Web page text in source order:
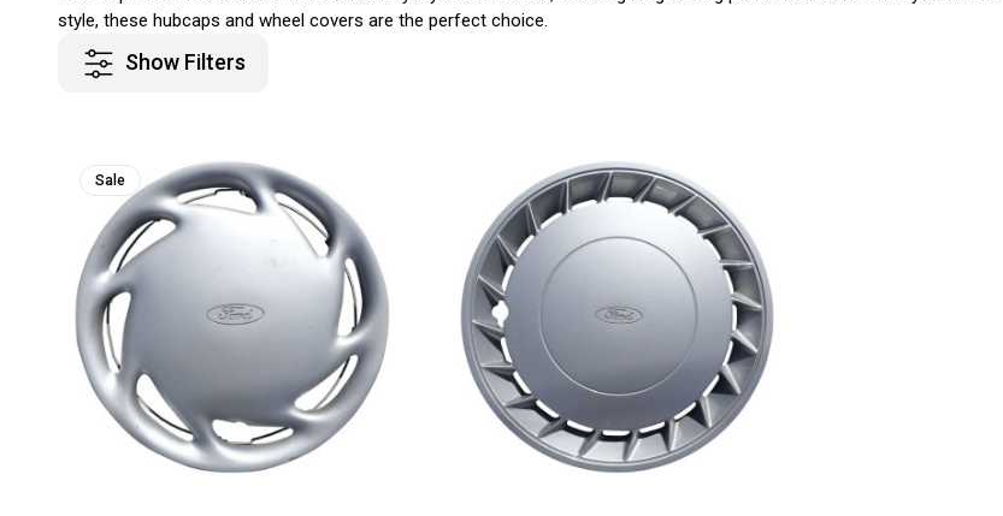
style, these hubcaps and wheel covers are the perfect choice.
Show Filters
Sale